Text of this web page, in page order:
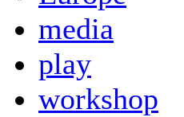
media
play
workshop